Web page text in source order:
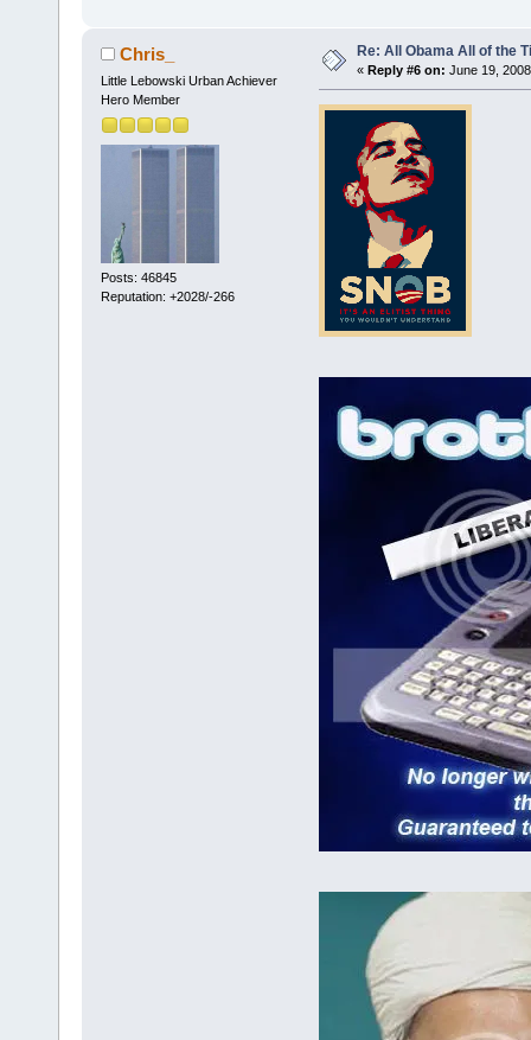
Chris_
Little Lebowski Urban Achiever
Hero Member
Posts: 46845
Reputation: +2028/-266
Re: All Obama All of the
« Reply #6 on: June 19,